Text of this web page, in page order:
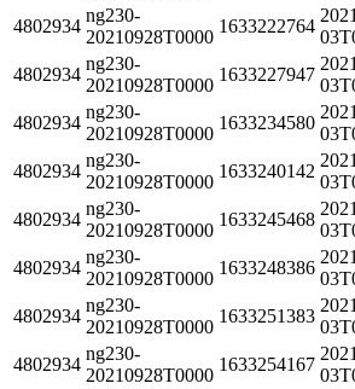
4802934
ng230-
20210928T0000
1633222764
4802934
ng230-
20210928T0000
1633227947
4802934
ng230-
20210928T0000
1633234580
4802934
ng230-
20210928T0000
1633240142
4802934
ng230-
20210928T0000
1633245468
4802934
ng230-
20210928T0000
1633248386
4802934
ng230-
20210928T0000
1633251383
4802934
ng230-
20210928T0000
1633254167